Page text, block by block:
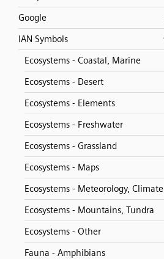
Google
IAN Symbols
Ecosystems - Coastal, Marine
Ecosystems - Desert
Ecosystems - Elements
Ecosystems - Freshwater
Ecosystems - Grassland
Ecosystems - Maps
Ecosystems - Meteorology, Climate
Ecosystems - Mountains, Tundra
Ecosystems - Other
Fauna - Amphibians